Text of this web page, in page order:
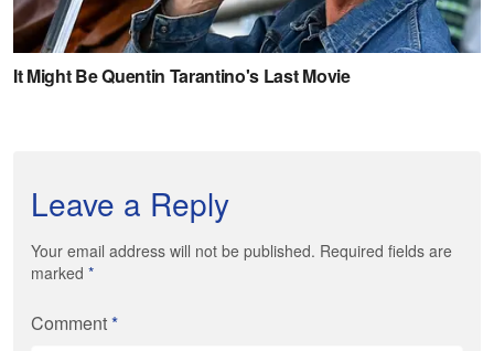
Leave a Reply
Your email address will not be published. Required fields are
marked *
Comment*